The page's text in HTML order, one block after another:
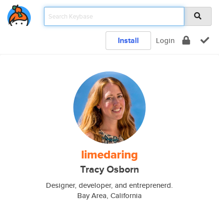
Install Login
limedaring
Tracy Osborn
Designer, developer, and entreprenerd.
Bay Area, California